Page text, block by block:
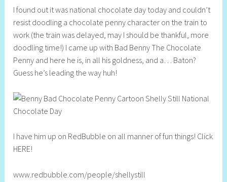
e
l
l
y
S
t
l
I found out it was national chocolate day today and couldn’t
resist doodling a chocolate penny character on the train to
work (the train was delayed, may I should be thankful, more
doodling time!) I came up with Bad Benny The Chocolate
Penny and here he is, in all his goldness, and a… Baton?
Guess he’s leading the way huh!
I have him up on RedBubble on all manner of fun things! Click
HERE!
www.redbubble.com/people/shellystill